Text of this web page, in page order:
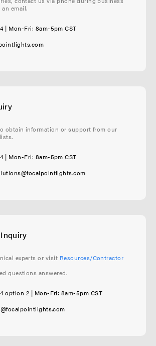
email.
| Mon-Fri: 8am-5pm CST
obtain information or support from our
| Mon-Fri: 8am-5pm CST
experts or visit Resources/Contractor
questions answered.
option 2 | Mon-Fri: 8am-5pm CST